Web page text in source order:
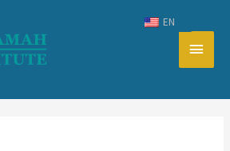
Main
EN